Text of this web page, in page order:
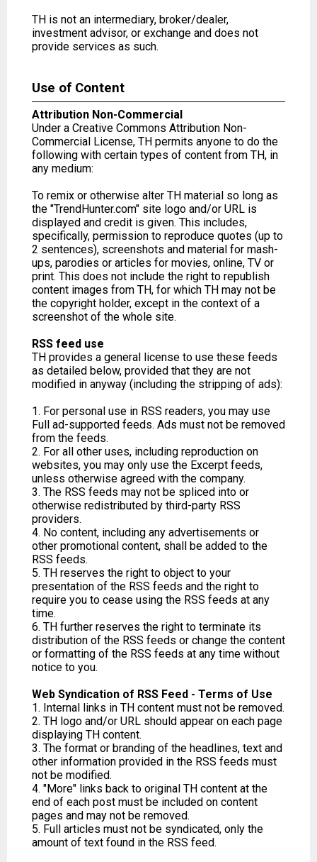
TH is not an intermediary, broker/dealer,
investment advisor, or exchange and does not
provide services as such.
Use of Content
Attribution Non-Commercial
Under a Creative Commons Attribution Non-
Commercial License, TH permits anyone to do the
following with certain types of content from TH, in
any medium:
To remix or otherwise alter TH material so long as
the "TrendHunter.com" site logo and/or URL is
displayed and credit is given. This includes,
specifically, permission to reproduce quotes (up to
2 sentences), screenshots and material for mash-
ups, parodies or articles for movies, online, TV or
print. This does not include the right to republish
content images from TH, for which TH may not be
the copyright holder, except in the context of a
screenshot of the whole site.
RSS feed use
TH provides a general license to use these feeds
as detailed below, provided that they are not
modified in anyway (including the stripping of ads):
1. For personal use in RSS readers, you may use
Full ad-supported feeds. Ads must not be removed
from the feeds.
2. For all other uses, including reproduction on
websites, you may only use the Excerpt feeds,
unless otherwise agreed with the company.
3. The RSS feeds may not be spliced into or
otherwise redistributed by third-party RSS
providers.
4. No content, including any advertisements or
other promotional content, shall be added to the
RSS feeds.
5. TH reserves the right to object to your
presentation of the RSS feeds and the right to
require you to cease using the RSS feeds at any
time.
6. TH further reserves the right to terminate its
distribution of the RSS feeds or change the content
or formatting of the RSS feeds at any time without
notice to you.
Web Syndication of RSS Feed - Terms of Use
1. Internal links in TH content must not be removed.
2. TH logo and/or URL should appear on each page
displaying TH content.
3. The format or branding of the headlines, text and
other information provided in the RSS feeds must
not be modified.
4. "More" links back to original TH content at the
end of each post must be included on content
pages and may not be removed.
5. Full articles must not be syndicated, only the
amount of text found in the RSS feed.